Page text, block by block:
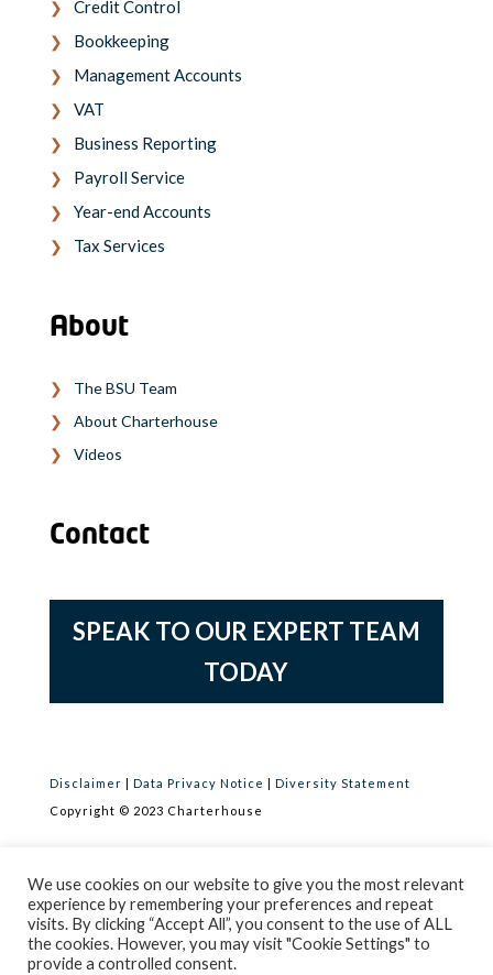
Credit Control
Bookkeeping
Management Accounts
VAT
Business Reporting
Payroll Service
Year-end Accounts
Tax Services
About
The BSU Team
About Charterhouse
Videos
Contact
SPEAK TO OUR EXPERT TEAM
TODAY
Disclaimer Data Privacy Notice
Diversity Statement
Copyright © 2023 Charterhouse
Harrow, Middlesex HA1 1RA
Company No 09082390 Registered in England & Wales. VAT
Registration No 541 1476 66
We use cookies on our website to give you the most relevant
experience by remembering your preferences and repeat
visits. By clicking “Accept All”, you consent to the use of ALL
the cookies. However, you may visit "Cookie Settings" to
provide a controlled consent.